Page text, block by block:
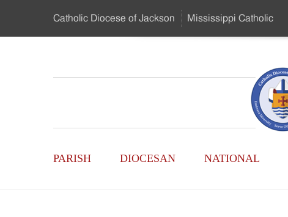
…
Catholic Diocese of Jackson Mississippi Catholic
Catholic
-
Main
PARISH DIOCESAN NATIONAL